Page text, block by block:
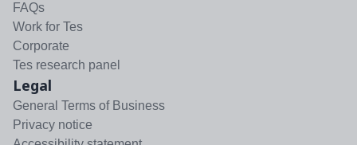
FAQs
Work for Tes
Corporate
Tes research panel
Legal
General Terms of Business
Privacy notice